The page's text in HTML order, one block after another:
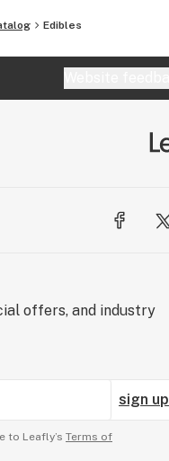
Edibles
offers, and industry
sign up
to Leafly’s Terms of